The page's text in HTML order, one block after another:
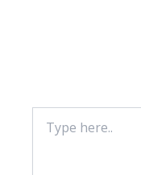
here..